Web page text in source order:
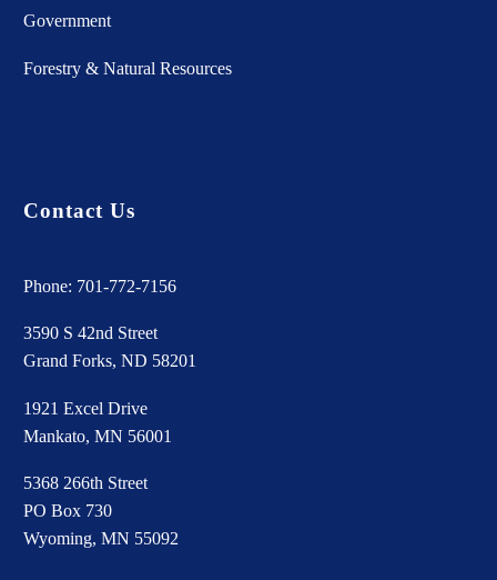
Government
Forestry & Natural Resources
Contact Us
Phone: 701-772-7156
3590 S 42nd Street
Grand Forks, ND 58201
1921 Excel Drive
Mankato, MN 56001
5368 266th Street
PO Box 730
Wyoming, MN 55092